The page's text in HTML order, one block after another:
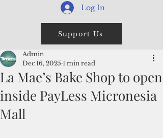
Log In
Support Us
La Mae’s Bake Shop to open
inside PayLess Micronesia
Mall
Admin
Dec 16, 2025 1 min read